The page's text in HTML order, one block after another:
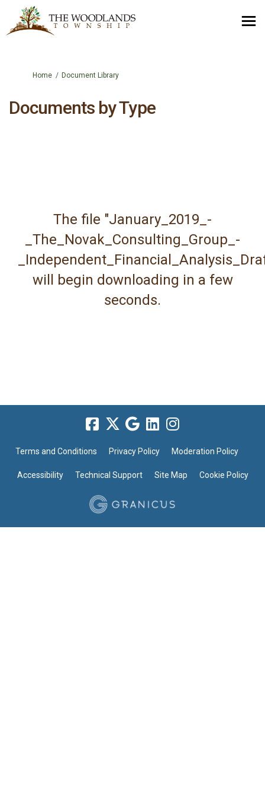
You are here:
Home Document Library
Documents by Type
The file "January_2019_-
_The_Novak_Consulting_Group_-
will begin downloading in a few
seconds.
Terms and Conditions Privacy Policy Moderation Policy
Accessibility Technical Support Site Map Cookie Policy